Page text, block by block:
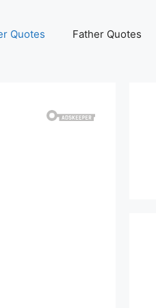
Quotes Father Quotes